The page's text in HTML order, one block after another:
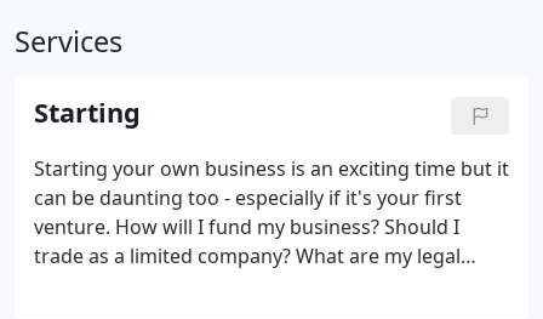
Services
Starting
Starting your own business is an exciting time but it
can be daunting too - especially if it's your first
venture. How will I fund my business? Should I
trade as a limited company? What are my legal